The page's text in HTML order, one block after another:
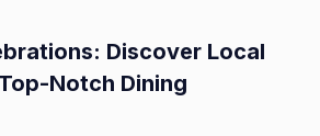
Discover Local
Notch Dining